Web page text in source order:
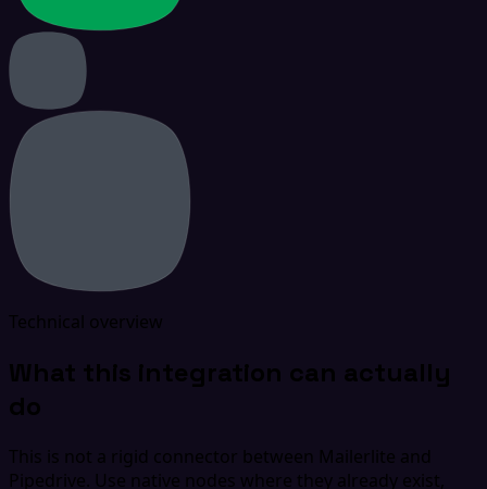
Technical overview
What this integration can actually
do
This is not a rigid connector between Mailerlite and
Pipedrive. Use native nodes where they already exist,